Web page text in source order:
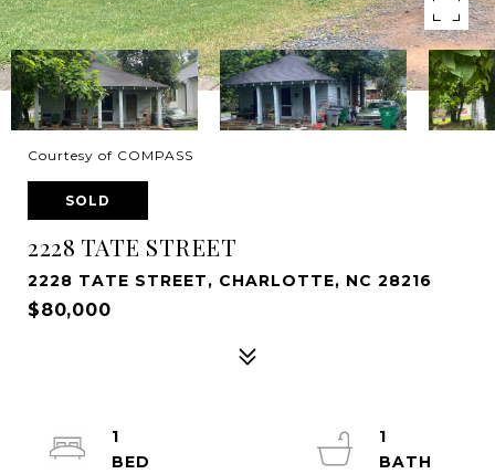
Courtesy of COMPASS
SOLD
2228 TATE STREET
2228 TATE STREET, CHARLOTTE, NC 28216
$80,000
1
1